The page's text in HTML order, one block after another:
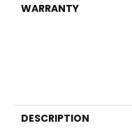
WARRANTY
DESCRIPTION